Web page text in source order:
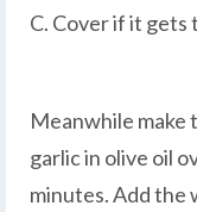
C. Cover if it gets
Meanwhile make
garlic in olive oil
minutes. Add the